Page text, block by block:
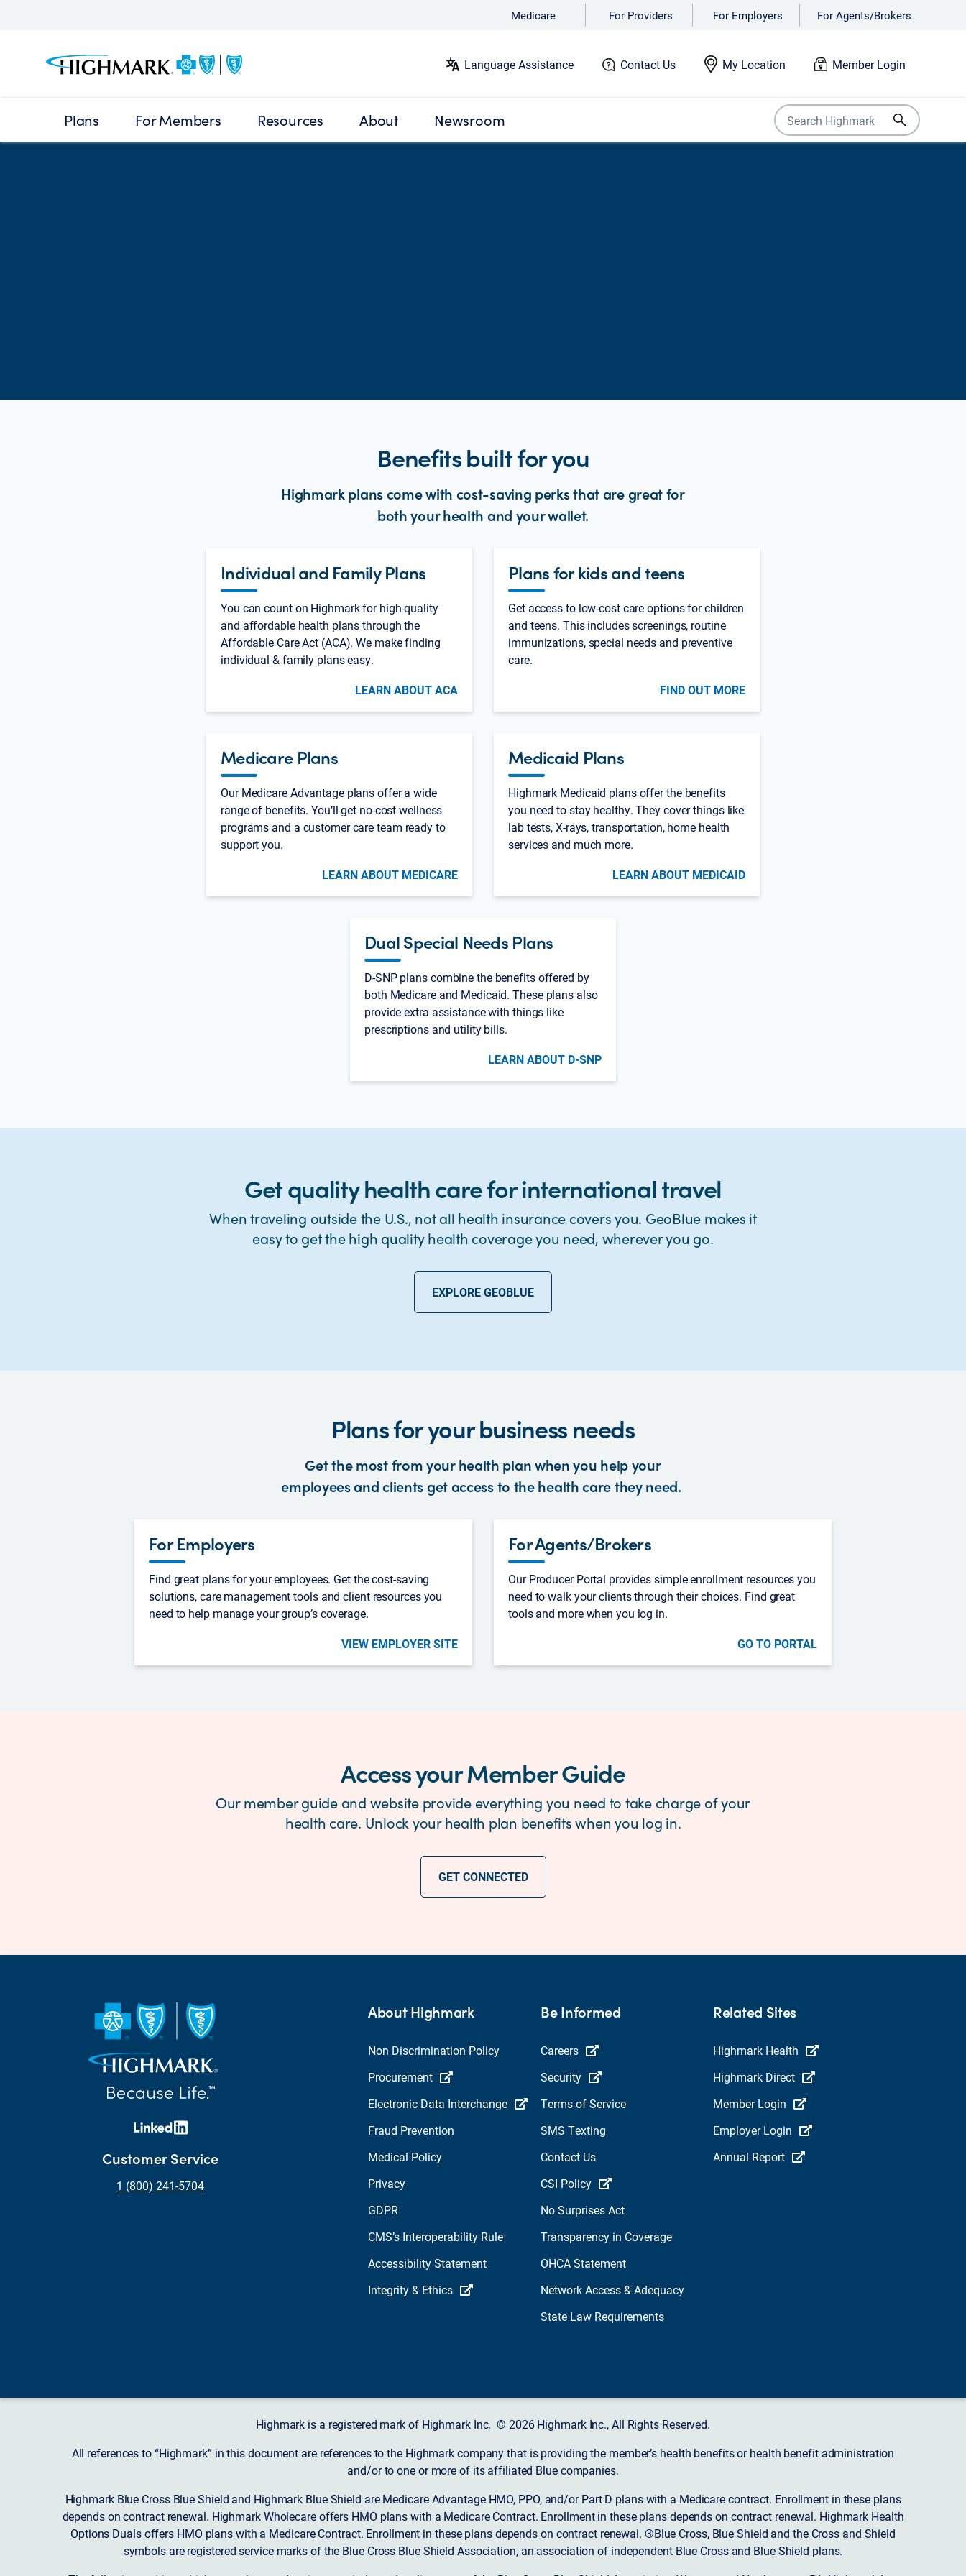
Medicare For Providers For Employers For Agents/Brokers
Language Assistance Contact Us My Location Member Login
Plans For Members Resources About Newsroom
Benefits built for you
Highmark plans come with cost-saving perks that are great for
both your health and your wallet.
Individual and Family Plans
You can count on Highmark for high-quality
and affordable health plans through the
Affordable Care Act (ACA). We make finding
individual & family plans easy.
LEARN ABOUT ACA
Plans for kids and teens
Get access to low-cost care options for children
and teens. This includes screenings, routine
immunizations, special needs and preventive
care.
FIND OUT MORE
Medicare Plans
Our Medicare Advantage plans offer a wide
range of benefits. You’ll get no-cost wellness
programs and a customer care team ready to
support you.
LEARN ABOUT MEDICARE
Medicaid Plans
Highmark Medicaid plans offer the benefits
you need to stay healthy. They cover things like
lab tests, X-rays, transportation, home health
services and much more.
LEARN ABOUT MEDICAID
Dual Special Needs Plans
D-SNP plans combine the benefits offered by
both Medicare and Medicaid. These plans also
provide extra assistance with things like
prescriptions and utility bills.
LEARN ABOUT D-SNP
Get quality health care for international travel
When traveling outside the U.S., not all health insurance covers you. GeoBlue makes it
easy to get the high quality health coverage you need, wherever you go.
EXPLORE GEOBLUE
Plans for your business needs
Get the most from your health plan when you help your
employees and clients get access to the health care they need.
For Employers
Find great plans for your employees. Get the cost-saving
solutions, care management tools and client resources you
need to help manage your group’s coverage.
VIEW EMPLOYER SITE
For Agents/Brokers
Our Producer Portal provides simple enrollment resources you
need to walk your clients through their choices. Find great
tools and more when you log in.
GO TO PORTAL
Access your Member Guide
Our member guide and website provide everything you need to take charge of your
health care. Unlock your health plan benefits when you log in.
GET CONNECTED
Customer Service
1 (800) 241-5704
About Highmark
Non Discrimination Policy
Procurement
Electronic Data Interchange
Fraud Prevention
Medical Policy
Privacy
GDPR
CMS’s Interoperability Rule
Accessibility Statement
Integrity & Ethics
Be Informed
Careers
Security
Terms of Service
SMS Texting
Contact Us
CSI Policy
No Surprises Act
Transparency in Coverage
OHCA Statement
Network Access & Adequacy
State Law Requirements
Related Sites
Highmark Health
Highmark Direct
Member Login
Employer Login
Annual Report
Highmark is a registered mark of Highmark Inc. © 2026 Highmark Inc., All Rights Reserved.
All references to “Highmark” in this document are references to the Highmark company that is providing the member’s health benefits or health benefit administration
and/or to one or more of its affiliated Blue companies.
Highmark Blue Cross Blue Shield and Highmark Blue Shield are Medicare Advantage HMO, PPO, and/or Part D plans with a Medicare contract. Enrollment in these plans
depends on contract renewal. Highmark Wholecare offers HMO plans with a Medicare Contract. Enrollment in these plans depends on contract renewal. Highmark Health
Options Duals offers HMO plans with a Medicare Contract. Enrollment in these plans depends on contract renewal. ®Blue Cross, Blue Shield and the Cross and Shield
symbols are registered service marks of the Blue Cross Blue Shield Association, an association of independent Blue Cross and Blue Shield plans.